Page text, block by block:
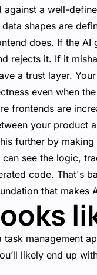
a well-
shapes are
does. If the
rejects it. If it
a trust layer.
even when
frontends are
your product
further by
see the logic,
code. That's
that makes
task
likely end up